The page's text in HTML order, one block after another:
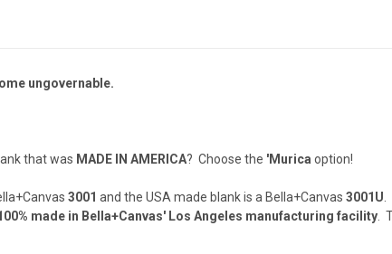
ungovernable.
that was MADE IN AMERICA? Choose the 'Murica option!
3001 and the USA made blank is a Bella+Canvas 3001U.
made in Bella+Canvas' Los Angeles manufacturing facility.